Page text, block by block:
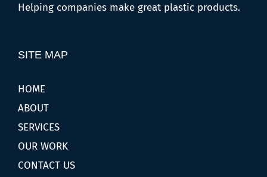
Helping companies make great plastic products.
SITE MAP
HOME
ABOUT
SERVICES
OUR WORK
CONTACT US